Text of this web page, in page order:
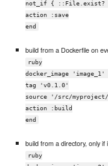
not_if { ::File.exist?
action :save
end
build from a Dockerfile on
ruby
docker_image 'image_1'
tag 'v0.1.0'
source '/src/
action :build
end
build from a directory, only if
ruby